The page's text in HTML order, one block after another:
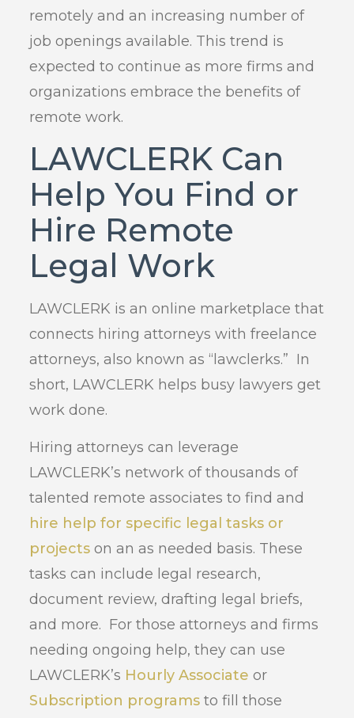
remotely and an increasing number of
job openings available. This trend is
expected to continue as more firms and
organizations embrace the benefits of
remote work.
LAWCLERK Can
Help You Find or
Hire Remote
Legal Work
LAWCLERK is an online marketplace that
connects hiring attorneys with freelance
attorneys, also known as “lawclerks.” In
short, LAWCLERK helps busy lawyers get
work done.
Hiring attorneys can leverage
LAWCLERK’s network of thousands of
talented remote associates to find and
hire help for specific legal tasks or
projects on an as needed basis. These
tasks can include legal research,
document review, drafting legal briefs,
and more. For those attorneys and firms
needing ongoing help, they can use
LAWCLERK’s Hourly Associate or
Subscription programs to fill those